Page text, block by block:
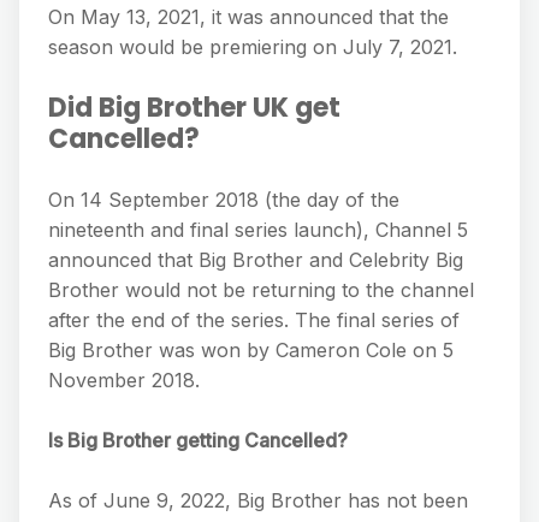
On May 13, 2021, it was announced that the
season would be premiering on July 7, 2021.
Did Big Brother UK get
Cancelled?
On 14 September 2018 (the day of the
nineteenth and final series launch), Channel 5
announced that Big Brother and Celebrity Big
Brother would not be returning to the channel
after the end of the series. The final series of
Big Brother was won by Cameron Cole on 5
November 2018.
Is Big Brother getting Cancelled?
As of June 9, 2022, Big Brother has not been